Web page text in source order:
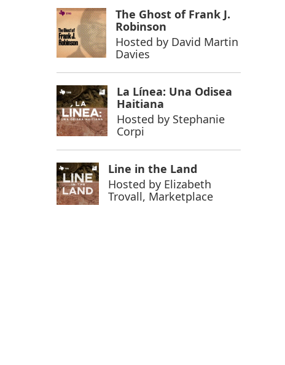
The Ghost of Frank J.
Robinson
Hosted by David Martin
Davies
La Línea: Una Odisea
Haitiana
Hosted by Stephanie
Corpi
Line in the Land
Hosted by Elizabeth
Trovall, Marketplace